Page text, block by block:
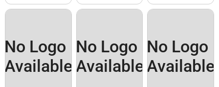
No Logo
Available
No Logo
Available
No Logo
Available